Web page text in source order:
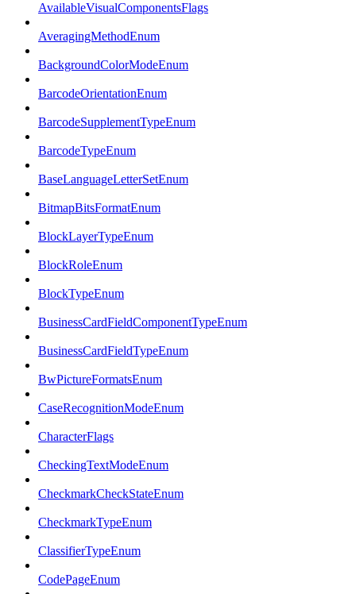
AvailableVisualComponentsFlags
AveragingMethodEnum
BackgroundColorModeEnum
BarcodeOrientationEnum
BarcodeSupplementTypeEnum
BarcodeTypeEnum
BaseLanguageLetterSetEnum
BitmapBitsFormatEnum
BlockLayerTypeEnum
BlockRoleEnum
BlockTypeEnum
BusinessCardFieldComponentTypeEnum
BusinessCardFieldTypeEnum
BwPictureFormatsEnum
CaseRecognitionModeEnum
CharacterFlags
CheckingTextModeEnum
CheckmarkCheckStateEnum
CheckmarkTypeEnum
ClassifierTypeEnum
CodePageEnum